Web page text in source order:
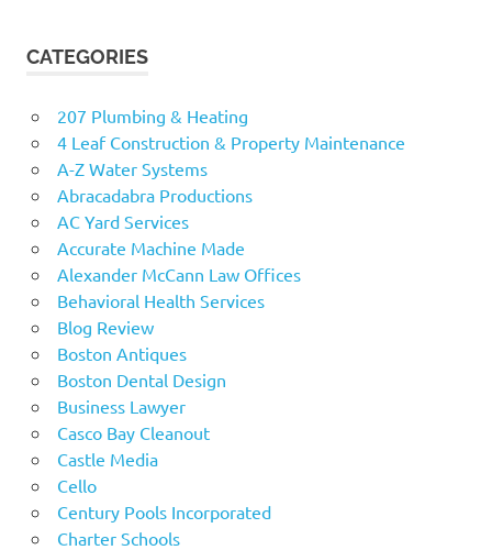
CATEGORIES
207 Plumbing & Heating
4 Leaf Construction & Property Maintenance
A-Z Water Systems
Abracadabra Productions
AC Yard Services
Accurate Machine Made
Alexander McCann Law Offices
Behavioral Health Services
Blog Review
Boston Antiques
Boston Dental Design
Business Lawyer
Casco Bay Cleanout
Castle Media
Cello
Century Pools Incorporated
Charter Schools